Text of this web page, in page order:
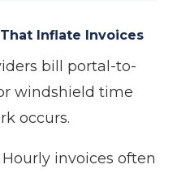
Inflate Invoices
bill portal-to-
windshield time
occurs.
Hourly invoices often